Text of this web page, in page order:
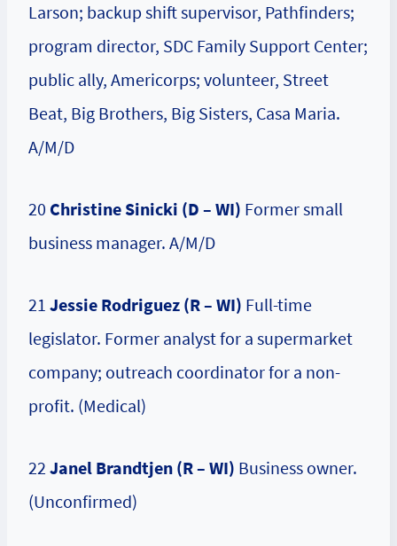
Larson; backup shift supervisor, Pathfinders;
program director, SDC Family Support Center;
public ally, Americorps; volunteer, Street
Beat, Big Brothers, Big Sisters, Casa Maria.
A/M/D
20 Christine Sinicki (D – WI) Former small
business manager. A/M/D
21 Jessie Rodriguez (R – WI) Full-time
legislator. Former analyst for a supermarket
company; outreach coordinator for a non-
profit. (Medical)
22 Janel Brandtjen (R – WI) Business owner.
(Unconfirmed)